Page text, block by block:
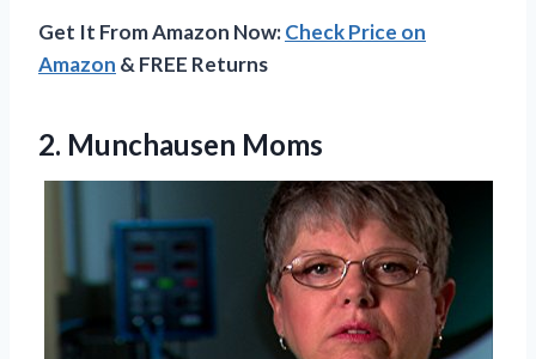
Get It From Amazon Now:Check Price on
Amazon & FREE Returns
2. Munchausen Moms